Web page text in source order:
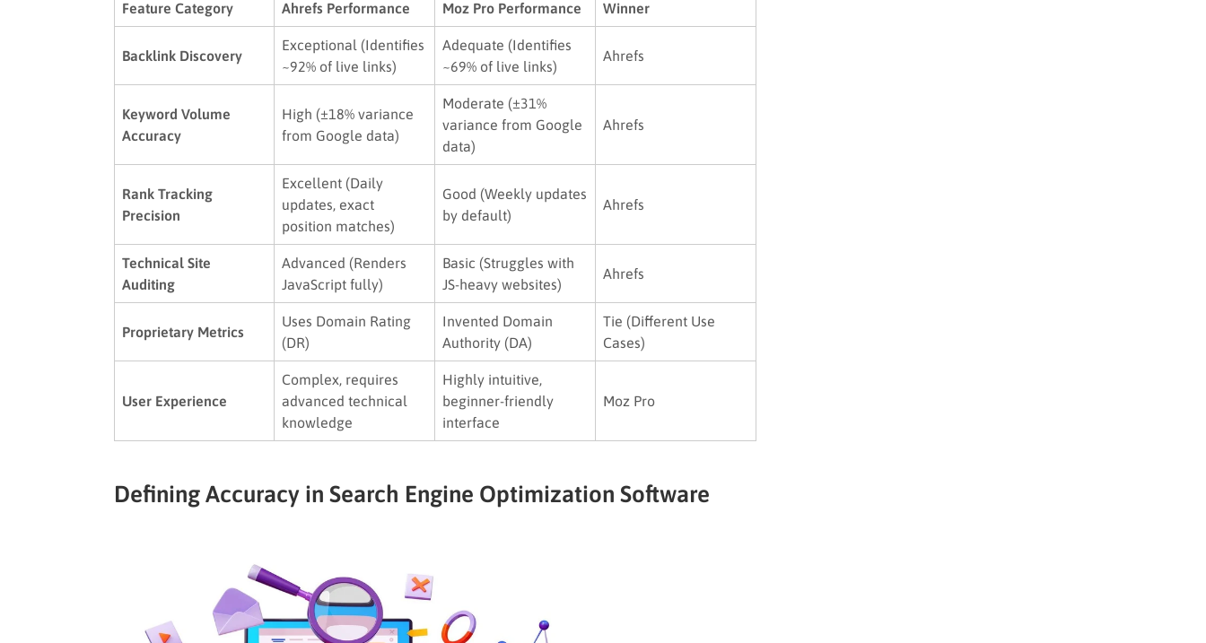
Feature Category Ahrefs Performance Moz Pro Performance Winner
Backlink Discovery
Exceptional (Identifies
~92% of live links)
Adequate (Identifies
~69% of live links)
Ahrefs
Keyword Volume
Accuracy
High (±18% variance
from Google data)
Moderate (±31%
variance from Google
data)
Ahrefs
Rank Tracking
Precision
Excellent (Daily
updates, exact
position matches)
Good (Weekly updates
by default)
Ahrefs
Technical Site
Auditing
Advanced (Renders
JavaScript fully)
Basic (Struggles with
JS-heavy websites)
Ahrefs
Proprietary Metrics
Uses Domain Rating
(DR)
Invented Domain
Authority (DA)
Tie (Different Use
Cases)
User Experience
Complex, requires
advanced technical
knowledge
Highly intuitive,
beginner-friendly
interface
Moz Pro
Defining Accuracy in Search Engine Optimization Software